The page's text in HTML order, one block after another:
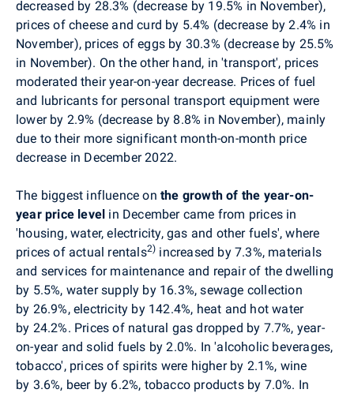
decreased by 28.3% (decrease by 19.5% in November),
prices of cheese and curd by 5.4% (decrease by 2.4% in
November), prices of eggs by 30.3% (decrease by 25.5%
in November). On the other hand, in 'transport', prices
moderated their year-on-year decrease. Prices of fuel
and lubricants for personal transport equipment were
lower by 2.9% (decrease by 8.8% in November), mainly
due to their more significant month-on-month price
decrease in December 2022.
The biggest influence on the growth of the year-on-
year price level in December came from prices in
'housing, water, electricity, gas and other fuels',where
prices of actual rentals2) increased by 7.3%, materials
and services for maintenance and repair of the dwelling
by 5.5%, water supply by 16.3%, sewage collection
by 26.9%, electricity by 142.4%, heat and hot water
by 24.2%. Prices of natural gas dropped by 7.7%, year-
on-year and solid fuels by 2.0%. In'alcoholic beverages,
tobacco', prices of spirits were higher by 2.1%, wine
by 3.6%, beer by 6.2%, tobacco products by 7.0%. In